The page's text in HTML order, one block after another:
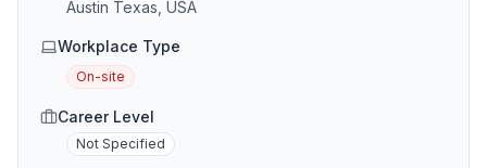
Austin Texas, USA
Workplace Type
On-site
Career Level
Not Specified